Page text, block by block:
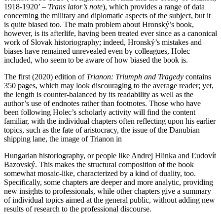
1918-1920’ – Trans lator’s note), which provides a range of data
concerning the military and diplomatic aspects of the subject, but it
is quite biased too. The main problem about Hronský’s book,
however, is its afterlife, having been treated ever since as a canonical
work of Slovak historiography; indeed, Hronský’s mistakes and
biases have remained unrevealed even by colleagues, Holec
included, who seem to be aware of how biased the book is.
The first (2020) edition of Trianon: Triumph and Tragedy contains
350 pages, which may look discouraging to the average reader; yet,
the length is counter-balanced by its readability as well as the
author’s use of endnotes rather than footnotes. Those who have
been following Holec’s scholarly activity will find the content
familiar, with the individual chapters often reflecting upon his earlier
topics, such as the fate of aristocracy, the issue of the Danubian
shipping lane, the image of Trianon in
Hungarian historiography, or people like Andrej Hlinka and Ľudovít
Bazovský. This makes the structural composition of the book
somewhat mosaic-like, characterized by a kind of duality, too.
Specifically, some chapters are deeper and more analytic, providing
new insights to professionals, while other chapters give a summary
of individual topics aimed at the general public, without adding new
results of research to the professional discourse.